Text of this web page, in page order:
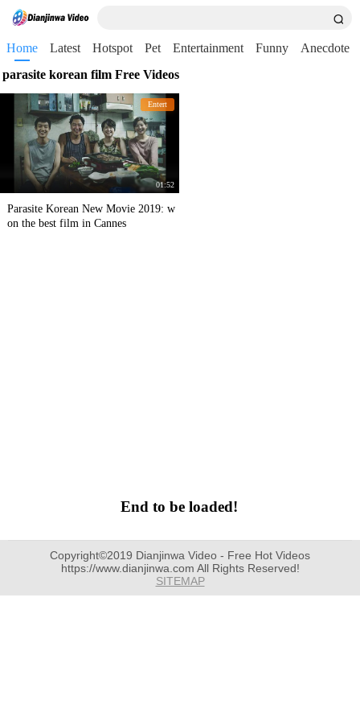
Home Latest Hotspot Pet Entertainment Funny
Anecdote
parasite korean film Free Videos
Entert
01:52
Parasite Korean New Movie 2019: w
on the best film in Cannes
End to be loaded!
Copyright©2019 Dianjinwa Video - Free Hot Videos
https://www.dianjinwa.com All Rights Reserved!
SITEMAP